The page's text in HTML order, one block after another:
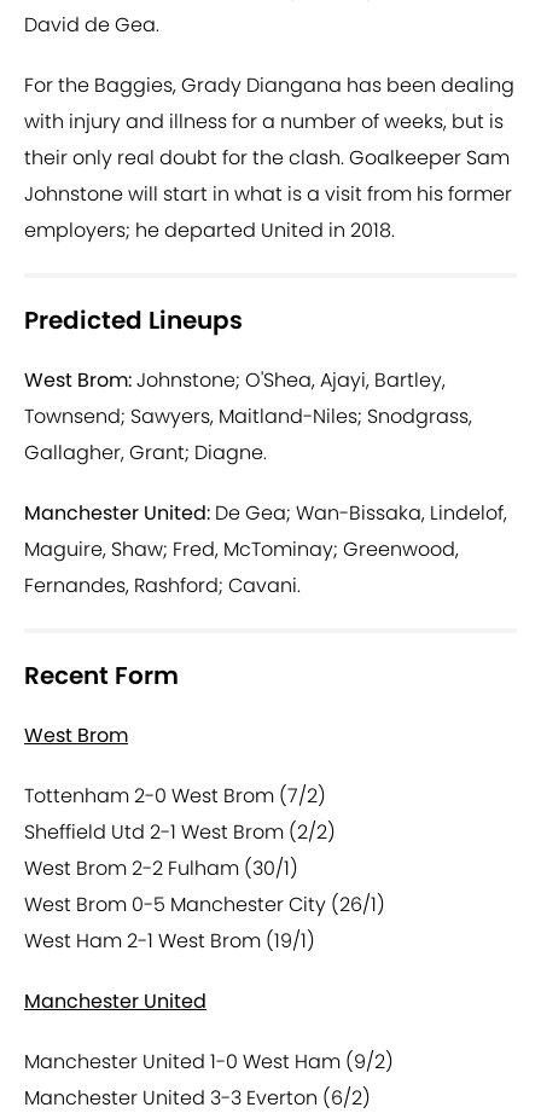
David de Gea.
For the Baggies, Grady Diangana has been dealing
with injury and illness for a number of weeks, but is
their only real doubt for the clash. Goalkeeper Sam
Johnstone will start in what is a visit from his former
employers; he departed United in 2018.
Predicted Lineups
West Brom:Johnstone; O'Shea, Ajayi, Bartley,
Townsend; Sawyers, Maitland-Niles; Snodgrass,
Gallagher, Grant; Diagne.
Manchester United: De Gea; Wan-Bissaka, Lindelof,
Maguire, Shaw; Fred, McTominay; Greenwood,
Fernandes, Rashford; Cavani.
Recent Form
West Brom
Tottenham 2-0 West Brom (7/2)
Sheffield Utd 2-1 West Brom (2/2)
West Brom 2-2 Fulham (30/1)
West Brom 0-5 Manchester City (26/1)
West Ham 2-1 West Brom (19/1)
Manchester United
Manchester United 1-0 West Ham (9/2)
Manchester United 3-3 Everton (6/2)